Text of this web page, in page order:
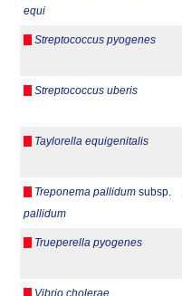
equi
Streptococcus pyogenes
Streptococcus uberis
Taylorella equigenitalis
Treponema pallidum subsp.
pallidum
Trueperella pyogenes
Vibrio cholerae